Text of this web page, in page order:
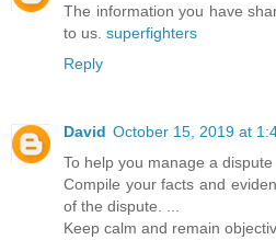
The information you have
to us. superfighters
Reply
David October 15, 2019 at
To help you manage a dispute
Compile your facts and
of the dispute. ...
Keep calm and remain